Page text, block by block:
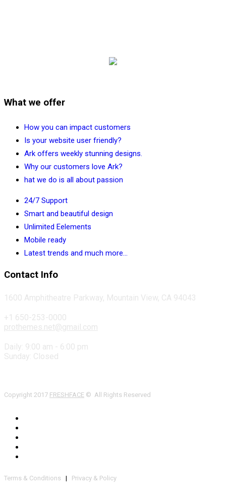
What we offer
How you can impact customers
Is your website user friendly?
Ark offers weekly stunning designs.
Why our customers love Ark?
hat we do is all about passion
24/7 Support
Smart and beautiful design
Unlimited Eelements
Mobile ready
Latest trends and much more...
Contact Info
1600 Amphitheatre Parkway, Mountain View, CA 94043
+1 650-253-0000
prothemes.net@gmail.com
Daily: 9:00 am - 6:00 pm
Sunday: Closed
Copyright 2017 FRESHFACE © All Rights Reserved
Terms & Conditions | Privacy & Policy